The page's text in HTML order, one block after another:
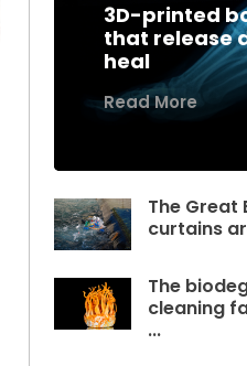
3D-printed
that release
heal
Read More
The Great
curtains
The
cleaning
...